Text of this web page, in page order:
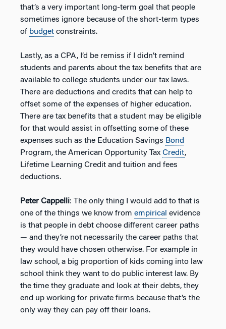
that’s a very important long-term goal that people
sometimes ignore because of the short-term types
of budget constraints.
Lastly, as a CPA, I’d be remiss if I didn’t remind
students and parents about the tax benefits that are
available to college students under our tax laws.
There are deductions and credits that can help to
offset some of the expenses of higher education.
There are tax benefits that a student may be eligible
for that would assist in offsetting some of these
expenses such as the Education Savings Bond
Program, the American Opportunity Tax Credit,
Lifetime Learning Credit and tuition and fees
deductions.
Peter Cappelli: The only thing I would add to that is
one of the things we know from empirical evidence
is that people in debt choose different career paths
— and they’re not necessarily the career paths that
they would have chosen otherwise. For example in
law school, a big proportion of kids coming into law
school think they want to do public interest law. By
the time they graduate and look at their debts, they
end up working for private firms because that’s the
only way they can pay off their loans.